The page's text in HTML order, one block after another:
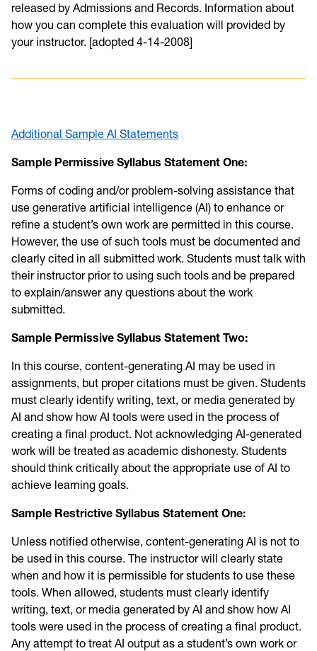
released by Admissions and Records. Information about
how you can complete this evaluation will provided by
your instructor. [adopted 4-14-2008]
Additional Sample AI Statements
Sample Permissive Syllabus Statement One:
Forms of coding and/or problem-solving assistance that
use generative artificial intelligence (AI) to enhance or
refine a student’s own work are permitted in this course.
However, the use of such tools must be documented and
clearly cited in all submitted work. Students must talk with
their instructor prior to using such tools and be prepared
to explain/answer any questions about the work
submitted.
Sample Permissive Syllabus Statement Two:
In this course, content-generating AI may be used in
assignments, but proper citations must be given. Students
must clearly identify writing, text, or media generated by
AI and show how AI tools were used in the process of
creating a final product. Not acknowledging AI-generated
work will be treated as academic dishonesty. Students
should think critically about the appropriate use of AI to
achieve learning goals.
Sample Restrictive Syllabus Statement One:
Unless notified otherwise, content-generating AI is not to
be used in this course. The instructor will clearly state
when and how it is permissible for students to use these
tools. When allowed, students must clearly identify
writing, text, or media generated by AI and show how AI
tools were used in the process of creating a final product.
Any attempt to treat AI output as a student’s own work or